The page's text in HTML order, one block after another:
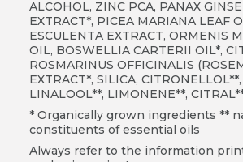
ALCOHOL, ZINC PCA, PANAX
EXTRACT*, PICEA MARIANA LEAF
ESCULENTA EXTRACT, ORMENIS
OIL, BOSWELLIA CARTERII OIL*,
ROSMARINUS OFFICINALIS
EXTRACT*, SILICA, CITRONELLOL**
LINALOOL**, LIMONENE**,
* Organically grown ingredients **
constituents of essential oils
Always refer to the information